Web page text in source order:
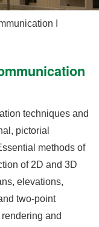
I
techniques and
pictorial
methods of
of 2D and 3D
elevations,
two-point
and